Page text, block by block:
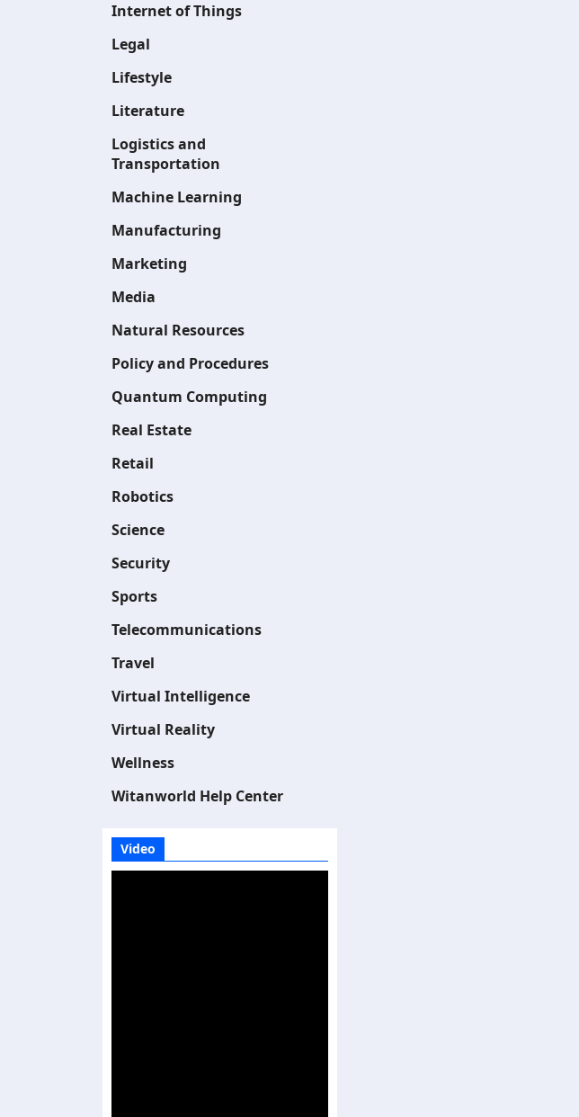
Internet of Things
Legal
Lifestyle
Literature
Logistics and
Transportation
Machine Learning
Manufacturing
Marketing
Media
Natural Resources
Policy and Procedures
Quantum Computing
Real Estate
Retail
Robotics
Science
Security
Sports
Telecommunications
Travel
Virtual Intelligence
Virtual Reality
Wellness
Witanworld Help Center
Video